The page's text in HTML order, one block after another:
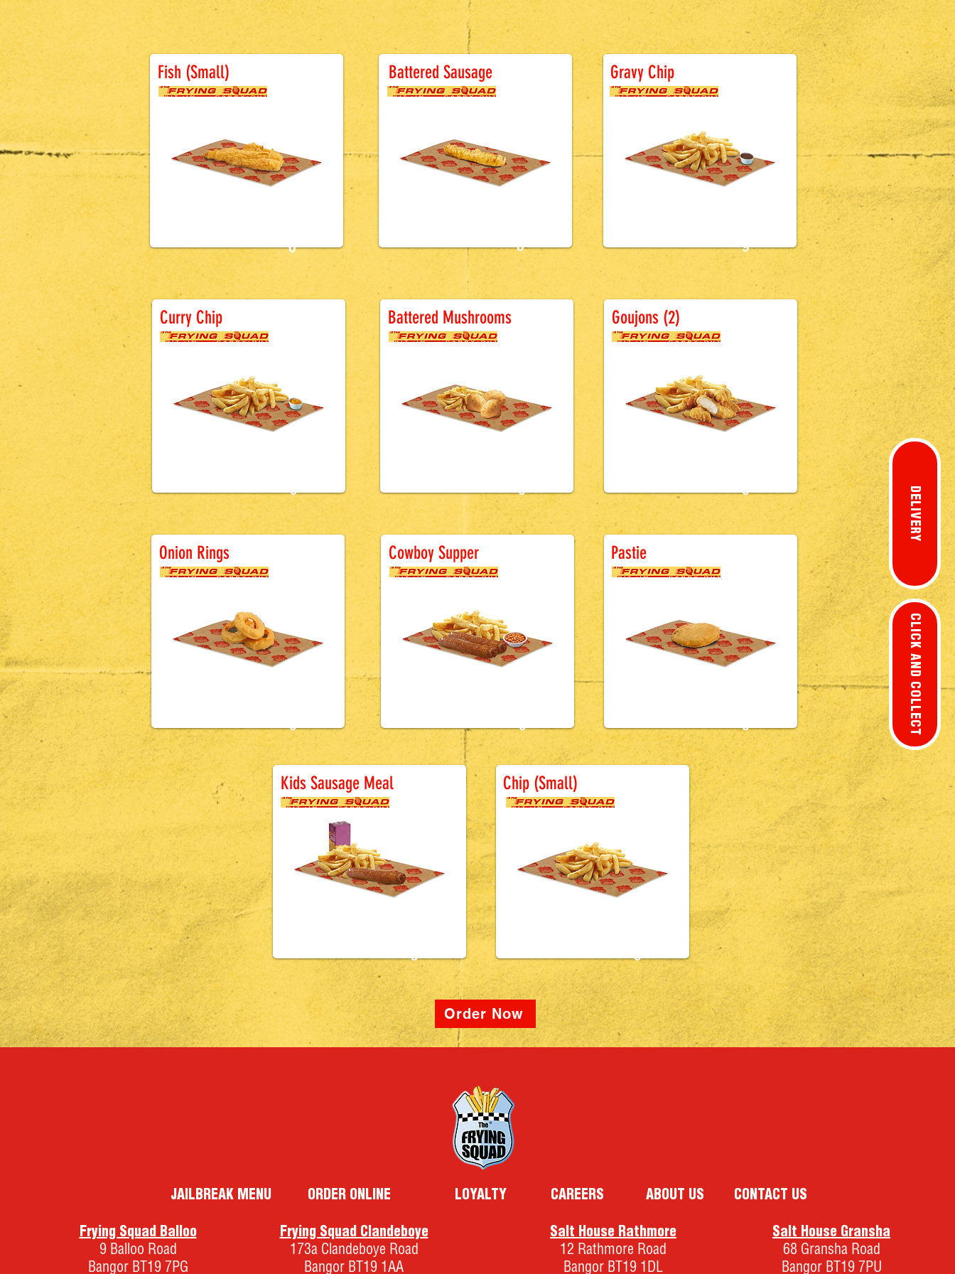
DELIVERY
CLICK AND COLLECT
Fish (Small)
0
Battered Sausage
0
Battered Sausage
Gravy Chip
9
Battered Sausage
Curry Chip
9
Battered Sausage
Battered Mushrooms
0
Battered Sausage
0
Goujons (2)
Battered Sausage
Onion Rings
0
Battered Sausage
Cowboy Supper
0
Battered Sausage
0
Pastie
Battered Sausage
Kids Sausage Meal
5
Battered Sausage
0
Chip (Small)
Order Now
Frying Squad Balloo
9 Balloo Road
Bangor BT19 7PG
Frying Squad Clandeboye
173a Clandeboye Road
Bangor BT19 1AA
Salt House Rathmore
12 Rathmore Road
Bangor BT19 1DL
JAILBREAK MENU ORDER ONLINE LOYALTY CAREERS ABOUT US
Salt House Gransha
68 Gransha Road
Bangor BT19 7PU
CONTACT US